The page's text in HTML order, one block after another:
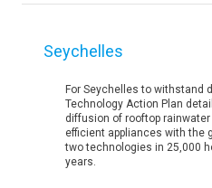
Seychelles
For Seychelles to withstand
Technology Action Plan
diffusion of rooftop
efficient appliances with the
two technologies in 25,000
years.